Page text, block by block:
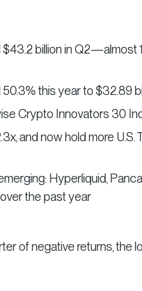
billion in Q2—almost
this year to $32.89
Crypto Innovators 30
and now hold more U.S.
Hyperliquid,
the past year
of negative returns, the